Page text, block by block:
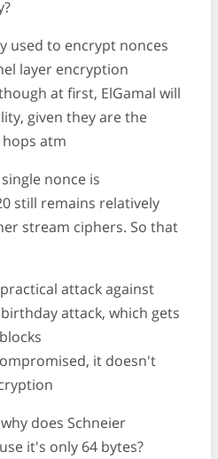
used to encrypt nonces
layer encryption
at first, ElGamal will
given they are the
atm
nonce is
still remains relatively
stream ciphers. So that
attack against
attack, which gets
it doesn't
does Schneier
it's only 64 bytes?